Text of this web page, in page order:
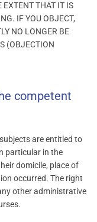
THAT IT IS
IF YOU OBJECT,
NO LONGER BE
(OBJECTION
competent
are entitled to
particular in the
domicile, place of
occurred. The right
other administrative